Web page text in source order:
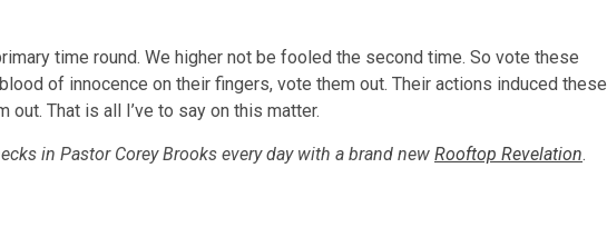
time round. We higher not be fooled the second time. So vote these
of innocence on their fingers, vote them out. Their actions induced these
out. That is all I’ve to say on this matter.
in Pastor Corey Brooks every day with a brand new Rooftop Revelation.